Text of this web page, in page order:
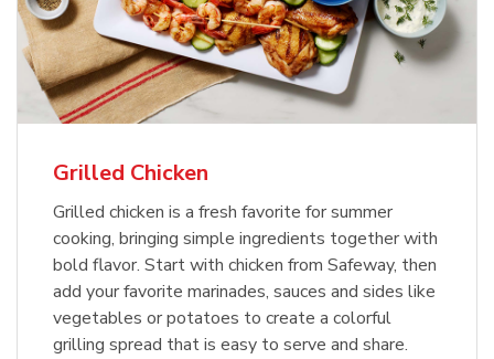
Grilled Chicken
Grilled chicken is a fresh favorite for summer
cooking, bringing simple ingredients together with
bold flavor. Start with chicken from Safeway, then
add your favorite marinades, sauces and sides like
vegetables or potatoes to create a colorful
grilling spread that is easy to serve and share.